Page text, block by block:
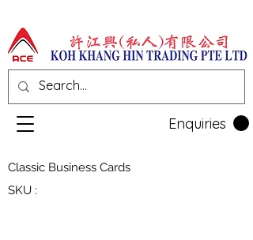
Enquiries
Classic Business Cards
SKU :